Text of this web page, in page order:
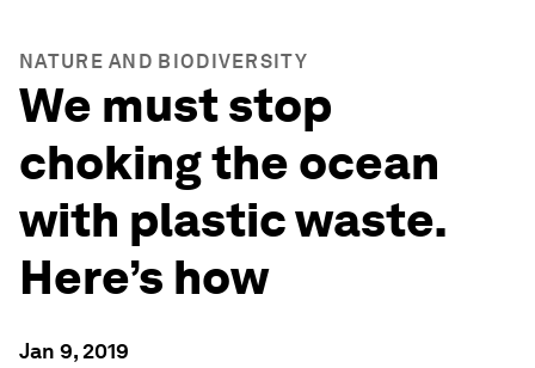
NATURE AND BIODIVERSITY
We must stop
choking the ocean
with plastic waste.
Here’s how
Jan 9, 2019